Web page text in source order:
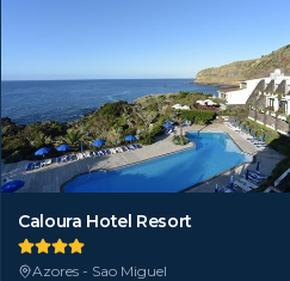
Caloura Hotel Resort
Azores - Sao Miguel